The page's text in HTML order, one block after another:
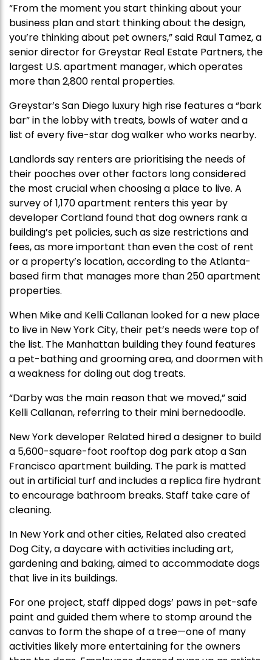
“From the moment you start thinking about your
business plan and start thinking about the design,
you’re thinking about pet owners,” said Raul Tamez, a
senior director for Greystar Real Estate Partners, the
largest U.S. apartment manager, which operates
more than 2,800 rental properties.
Greystar’s San Diego luxury high rise features a “bark
bar” in the lobby with treats, bowls of water and a
list of every five-star dog walker who works nearby.
Landlords say renters are prioritising the needs of
their pooches over other factors long considered
the most crucial when choosing a place to live. A
survey of 1,170 apartment renters this year by
developer Cortland found that dog owners rank a
building’s pet policies, such as size restrictions and
fees, as more important than even the cost of rent
or a property’s location, according to the Atlanta-
based firm that manages more than 250 apartment
properties.
When Mike and Kelli Callanan looked for a new place
to live in New York City, their pet’s needs were top of
the list. The Manhattan building they found features
a pet-bathing and grooming area, and doormen with
a weakness for doling out dog treats.
“Darby was the main reason that we moved,” said
Kelli Callanan, referring to their mini bernedoodle.
New York developer Related hired a designer to build
a 5,600-square-foot rooftop dog park atop a San
Francisco apartment building. The park is matted
out in artificial turf and includes a replica fire hydrant
to encourage bathroom breaks. Staff take care of
cleaning.
In New York and other cities, Related also created
Dog City, a daycare with activities including art,
gardening and baking, aimed to accommodate dogs
that live in its buildings.
For one project, staff dipped dogs’ paws in pet-safe
paint and guided them where to stomp around the
canvas to form the shape of a tree—one of many
activities likely more entertaining for the owners